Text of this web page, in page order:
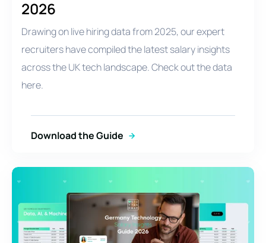
2026
Drawing on live hiring data from 2025, our expert
recruiters have compiled the latest salary insights
across the UK tech landscape. Check out the data
here.
Download the Guide